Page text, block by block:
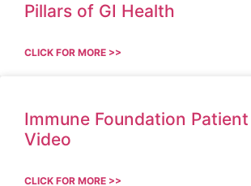
Pillars of GI Health
CLICK FOR MORE >>
Immune Foundation
Video
CLICK FOR MORE >>